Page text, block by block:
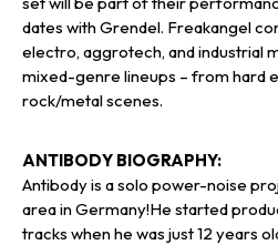
dates with Grendel. Freakangel
electro, aggrotech, and industrial
mixed-genre lineups – from hard
rock/metal scenes.
ANTIBODY BIOGRAPHY:
Antibody is a solo power-noise
area in Germany!He started
tracks when he was just 12 years